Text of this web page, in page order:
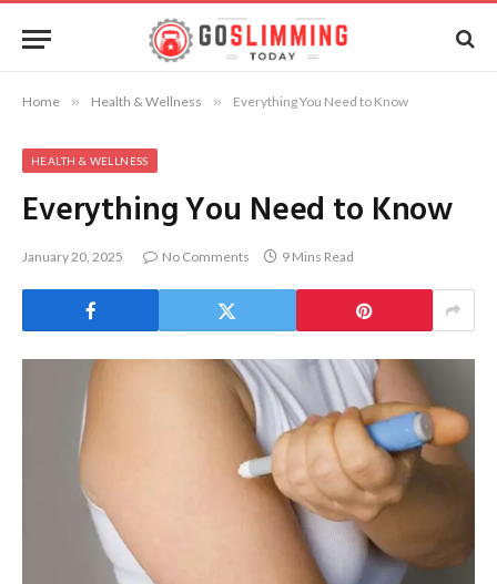
Home » Health & Wellness » Everything You Need to Know
HEALTH & WELLNESS
Everything You Need to Know
January 20, 2025 No Comments 9 Mins Read